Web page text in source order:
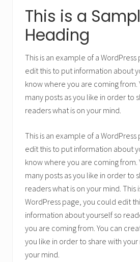
This is a
Heading
This is an example of a
edit this to put information about
know where you are coming from.
many posts as you like in order to
readers what is on your mind.
This is an example of a
edit this to put information about
know where you are coming from.
many posts as you like in order to
readers what is on your mind. This
WordPress page, you could edit
information about yourself so
you are coming from. You can
you like in order to share with
your mind.